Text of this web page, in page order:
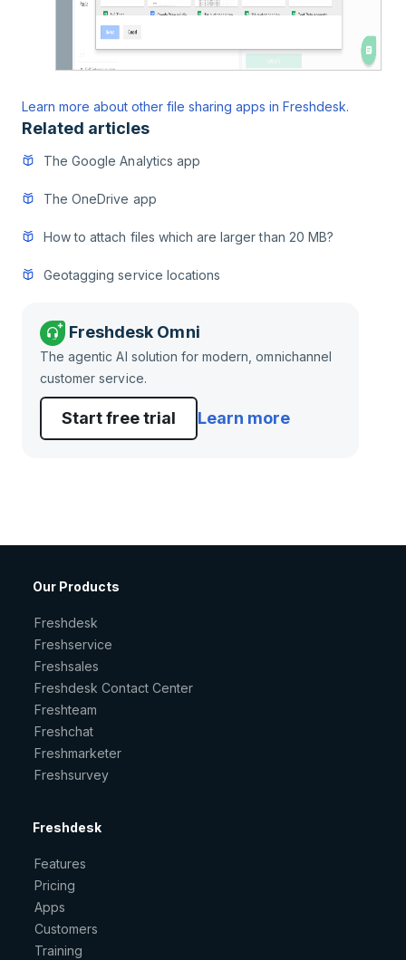
Learn more about other file sharing apps in Freshdesk.
Related articles
The Google Analytics app
The OneDrive app
How to attach files which are larger than 20 MB?
Geotagging service locations
Freshdesk Omni
The agentic AI solution for modern, omnichannel
customer service.
Start free trial Learn more
Our Products
Freshdesk
Freshservice
Freshsales
Freshdesk Contact Center
Freshteam
Freshchat
Freshmarketer
Freshsurvey
Freshdesk
Features
Pricing
Apps
Customers
Training